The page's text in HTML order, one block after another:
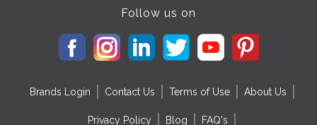
Follow us on
Brands Login Contact Us Terms of Use About Us
Privacy Policy Blog FAQ's